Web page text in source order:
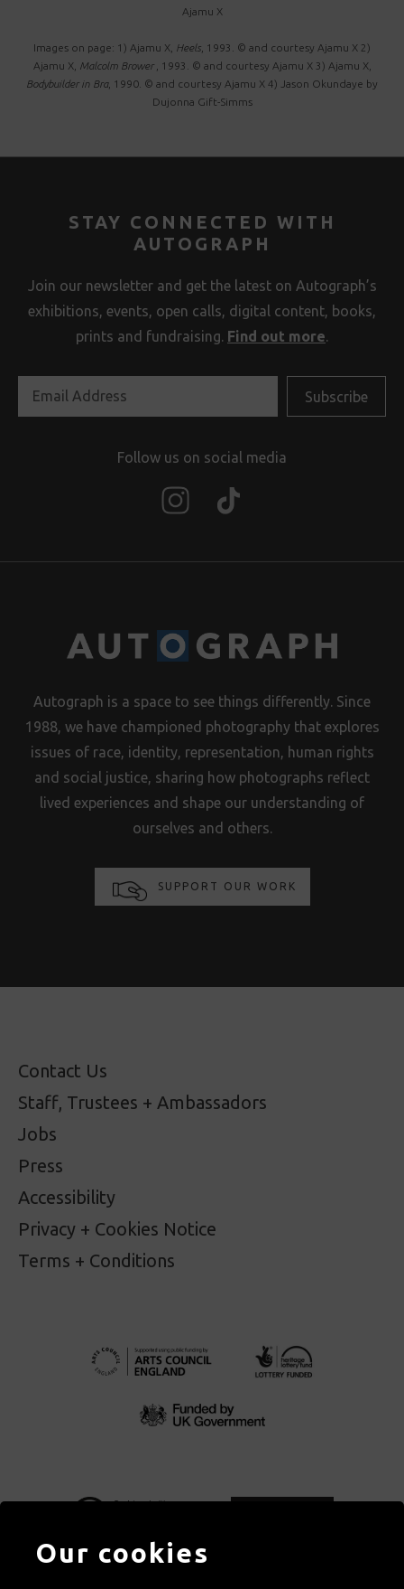
Ajamu X
Images on page: 1) Ajamu X, Heels , 1993. © and courtesy Ajamu X 2)
Ajamu X, Malcolm Brower
, 1993. © and courtesy Ajamu X 3) Ajamu X,
Bodybuilder in Bra, 1990. © and courtesy Ajamu X 4) Jason Okundaye by
Dujonna Gift-Simms
STAY CONNECTED WITH
AUTOGRAPH
Join our newsletter and get the latest on Autograph’s
exhibitions, events, open calls, digital content, books,
prints and fundraising. Find out more.
Follow us on social media
Autograph is a space to see things differently. Since
1988, we have championed photography that explores
issues of race, identity, representation, human rights
and social justice, sharing how photographs reflect
lived experiences and shape our understanding of
ourselves and others.
SUPPORT OUR WORK
Contact Us
Staff, Trustees + Ambassadors
Jobs
Press
Accessibility
Privacy + Cookies Notice
Terms + Conditions
Our cookies